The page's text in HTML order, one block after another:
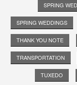
SPRING
SPRING WEDDINGS
THANK YOU NOTE
TRANSPORTATION
TUXEDO